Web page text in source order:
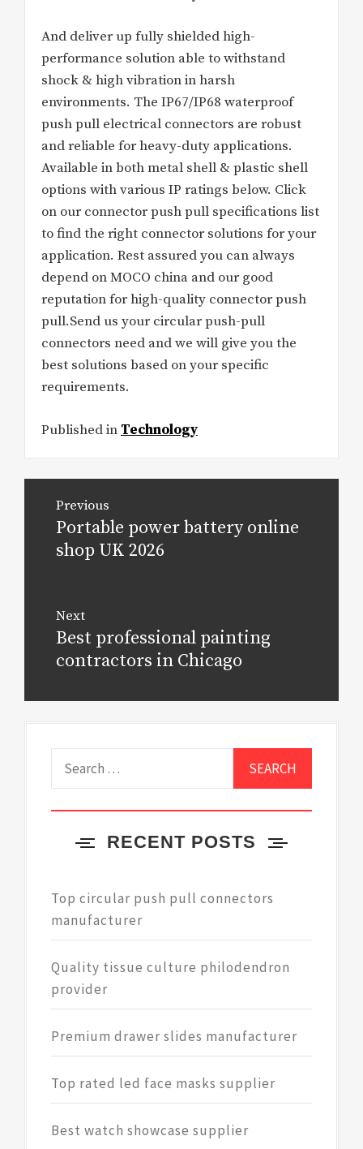
And deliver up fully shielded high-
performance solution able to withstand
shock & high vibration in harsh
environments. The IP67/IP68 waterproof
push pull electrical connectors are robust
and reliable for heavy-duty applications.
Available in both metal shell & plastic shell
options with various IP ratings below. Click
on our connector push pull specifications list
to find the right connector solutions for your
application. Rest assured you can always
depend on MOCO china and our good
reputation for high-quality connector push
pull.Send us your circular push-pull
connectors need and we will give you the
best solutions based on your specific
requirements.
Published in Technology
navigation
Previous
Previous
post:
Portable power battery online
shop UK 2026
Next
Next
post:
Best professional painting
contractors in Chicago
RECENT POSTS
Top circular push pull connectors
manufacturer
Quality tissue culture philodendron
provider
Premium drawer slides manufacturer
Top rated led face masks supplier
Best watch showcase supplier